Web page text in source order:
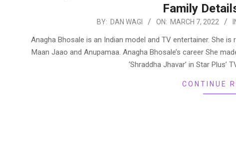
Family
BY: DAN WAGI ON: MARCH 7, 2022
Anagha Bhosale is an Indian model and TV entertainer. She
Maan Jaao and Anupamaa. Anagha Bhosale’s career She
‘Shraddha Jhavar’ in Star Plus’
CONTINUE